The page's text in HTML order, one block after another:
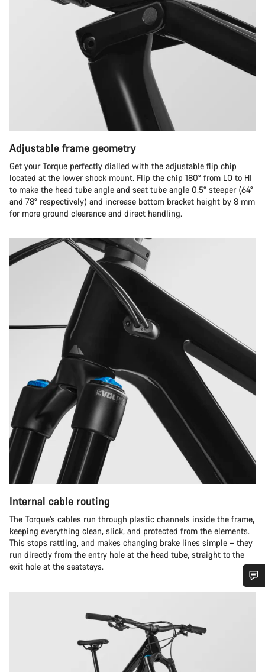
Adjustable frame geometry
Get your Torque perfectly dialled with the adjustable flip chip
located at the lower shock mount. Flip the chip 180° from LO to HI
to make the head tube angle and seat tube angle 0.5° steeper (64°
and 78° respectively) and increase bottom bracket height by 8 mm
for more ground clearance and direct handling.
Internal cable routing
The Torque’s cables run through plastic channels inside the frame,
keeping everything clean, slick, and protected from the elements.
This stops rattling, and makes changing brake lines simple – they
run directly from the entry hole at the head tube, straight to the
exit hole at the seatstays.
Our customer support experts are waiting to answer your